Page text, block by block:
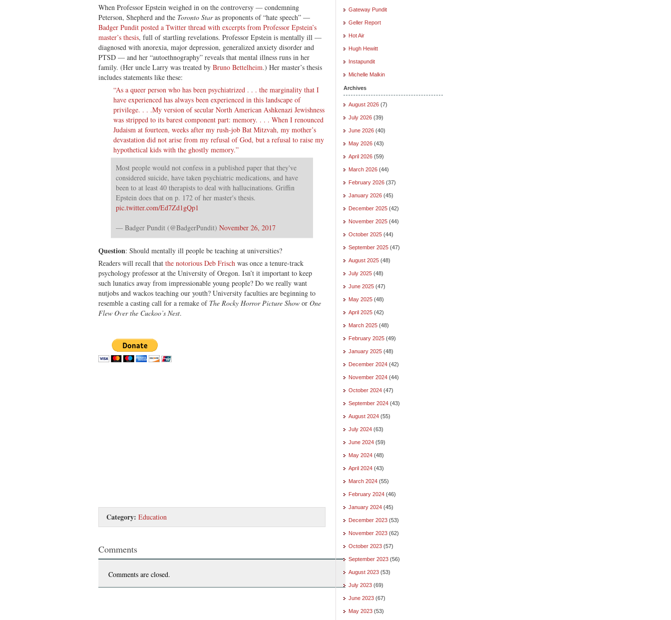
When Professor Epstein weighed in on the controversy — condemning
Peterson, Shepherd and the Toronto Staras proponents of “hate speech” —
Badger Pundit posted a Twitter thread with excerpts from Professor Epstein’s
master’s thesis, full of startling revelations. Professor Epstein is mentally ill —
diagnosed with anorexia, major depression, generalized anxiety disorder and
PTSD — and her “autoethnography” reveals that mental illness runs in her
family. (Her uncle Larry was treated by Bruno Bettelheim.) Her master’s thesis
includes statements like these:
“As a queer person who has been psychiatrized . . . the marginality that I
have experienced has always been experienced in this landscape of
privilege. . . .My version of secular North American Ashkenazi Jewishness
was stripped to its barest component part: memory. . . . When I renounced
Judaism at fourteen, weeks after my rush-job Bat Mitzvah, my mother’s
devastation did not arise from my refusal of God, but a refusal to raise my
hypothetical kids with the ghostly memory.”
Most people would not confess in a published paper that they've
considered suicide, have taken psychiatric medications, and have
been to at least 40 therapists to deal with hallucinations. Griffin
Epstein does that on p. 172 of her master's thesis.
pic.twitter.com/Ed7Zd1gQp1
— Badger Pundit (@BadgerPundit) November 26, 2017
Question: Should mentally ill people be teaching at universities?
Readers will recall that the notorious Deb Frisch was once a tenure-track
psychology professor at the University of Oregon. Isn’t it important to keep
such lunatics away from impressionable young people? Do we really want
nutjobs and wackos teaching our youth? University faculties are beginning to
resemble a casting call for a remake of The Rocky Horror Picture Show or One
Flew Over the Cuckoo’s Nest.
Category: Education
Comments
Comments are closed.
Gateway Pundit
Geller Report
Hot Air
Hugh Hewitt
Instapundit
Michelle Malkin
Archives
August 2026 (7)
July 2026 (39)
June 2026 (40)
May 2026 (43)
April 2026 (59)
March 2026 (44)
February 2026 (37)
January 2026 (45)
December 2025 (42)
November 2025 (44)
October 2025 (44)
September 2025 (47)
August 2025 (48)
July 2025 (48)
June 2025 (47)
May 2025 (48)
April 2025 (42)
March 2025 (48)
February 2025 (49)
January 2025 (48)
December 2024 (42)
November 2024 (44)
October 2024 (47)
September 2024 (43)
August 2024 (55)
July 2024 (63)
June 2024 (59)
May 2024 (48)
April 2024 (43)
March 2024 (55)
February 2024 (46)
January 2024 (45)
December 2023 (53)
November 2023 (62)
October 2023 (57)
September 2023 (56)
August 2023 (53)
July 2023 (69)
June 2023 (67)
May 2023 (53)